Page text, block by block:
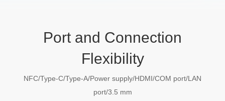
Port and Connection
Flexibility
NFC/Type-C/Type-A/Power supply/HDMI/COM port/LAN
port/3.5 mm